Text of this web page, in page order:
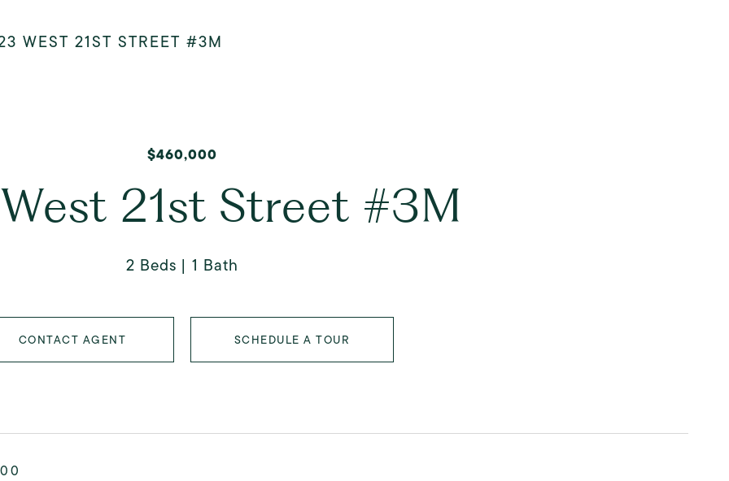
WEST 21ST STREET #3M
$460,000
21st Street #3M
2 Beds 1 Bath
CONTACT AGENT SCHEDULE A TOUR